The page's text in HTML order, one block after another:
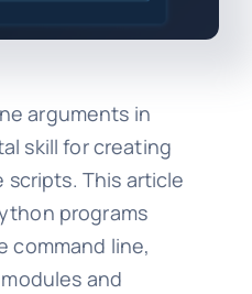
arguments in
skill for creating
This article
programs
command line,
and